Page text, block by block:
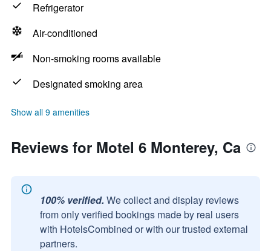
Refrigerator
Air-conditioned
Non-smoking rooms available
Designated smoking area
Show all 9 amenities
Reviews for Motel 6 Monterey, Ca
100% verified. We collect and display reviews
from only verified bookings made by real users
with HotelsCombined or with our trusted external
partners.